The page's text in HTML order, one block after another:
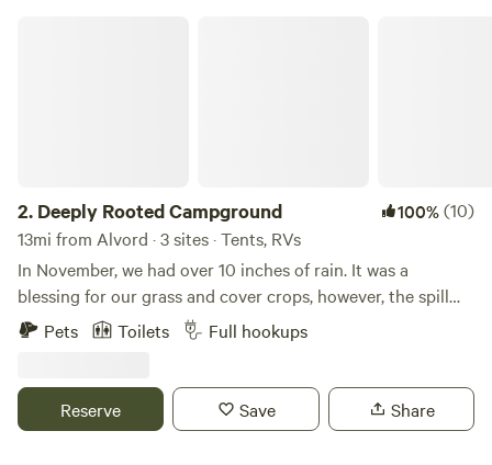
2. Deeply Rooted Campground 100%(10)
13mi from Alvord · 3 sites · Tents, RVs
In November, we had over 10 inches of rain. It was a
blessing for our grass and cover crops, however, the spill
way at our campground was severely damaged. Therefore,
the pictures of our beautiful pond do not portray the actual
with engineers to repair the spillway. You will still enjoy the
beautiful sunsets, serene environment and we have three
Pets Toilets Full hookups
Reserve Save Share